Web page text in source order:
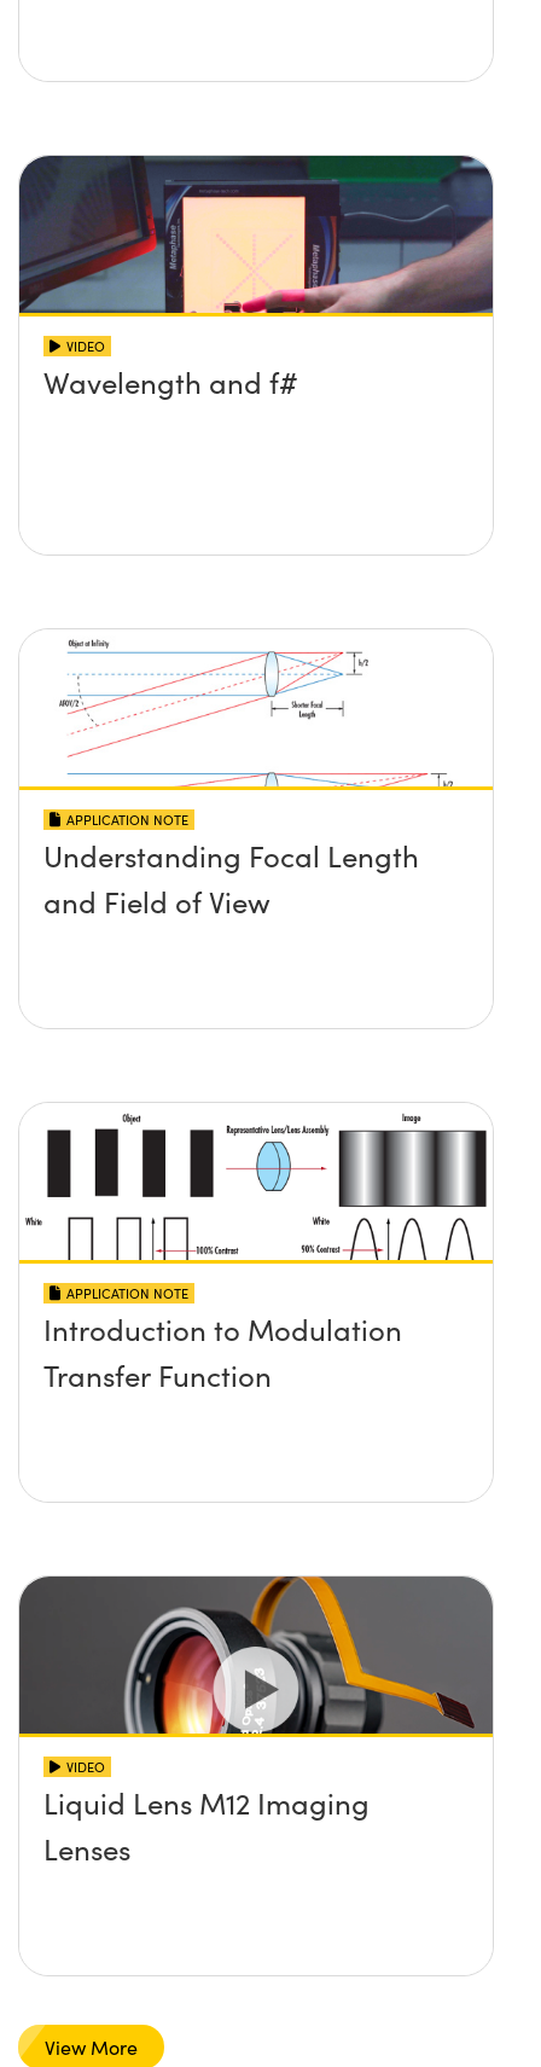
VIDEO
Wavelength and f#
APPLICATION NOTE
Understanding Focal Length
and Field of View
APPLICATION NOTE
Introduction to Modulation
Transfer Function
VIDEO
Liquid Lens M12 Imaging
Lenses
View More